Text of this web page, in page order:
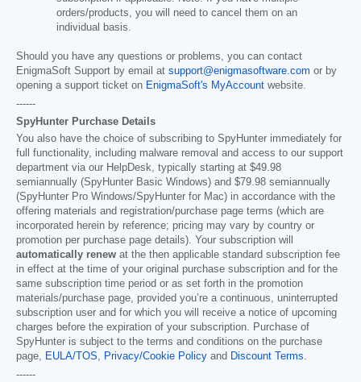
orders/products, you will need to cancel them on an
individual basis.
Should you have any questions or problems, you can contact
EnigmaSoft Support by email at support@enigmasoftware.com or by
opening a support ticket on EnigmaSoft's MyAccount website.
------
SpyHunter Purchase Details
You also have the choice of subscribing to SpyHunter immediately for
full functionality, including malware removal and access to our support
department via our HelpDesk, typically starting at $49.98
semiannually (SpyHunter Basic Windows) and $79.98 semiannually
(SpyHunter Pro Windows/SpyHunter for Mac) in accordance with the
offering materials and registration/purchase page terms (which are
incorporated herein by reference; pricing may vary by country or
promotion per purchase page details). Your subscription will
automatically renew at the then applicable standard subscription fee
in effect at the time of your original purchase subscription and for the
same subscription time period or as set forth in the promotion
materials/purchase page, provided you’re a continuous, uninterrupted
subscription user and for which you will receive a notice of upcoming
charges before the expiration of your subscription. Purchase of
SpyHunter is subject to the terms and conditions on the purchase
page, EULA/TOS, Privacy/Cookie Policy and Discount Terms.
------